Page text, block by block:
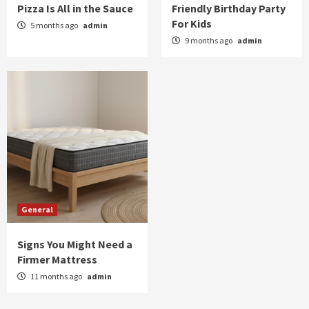
General
Signs You Might Need a Firmer Mattress
Pizza Is All in the Sauce
5 months ago admin
Friendly Birthday Party
For Kids
9 months ago admin
General
Signs You Might Need a
Firmer Mattress
11 months ago admin